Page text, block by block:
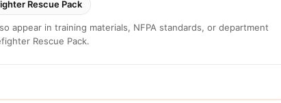
Rescue Pack
appear in training materials, NFPA standards, or department
Rescue Pack.